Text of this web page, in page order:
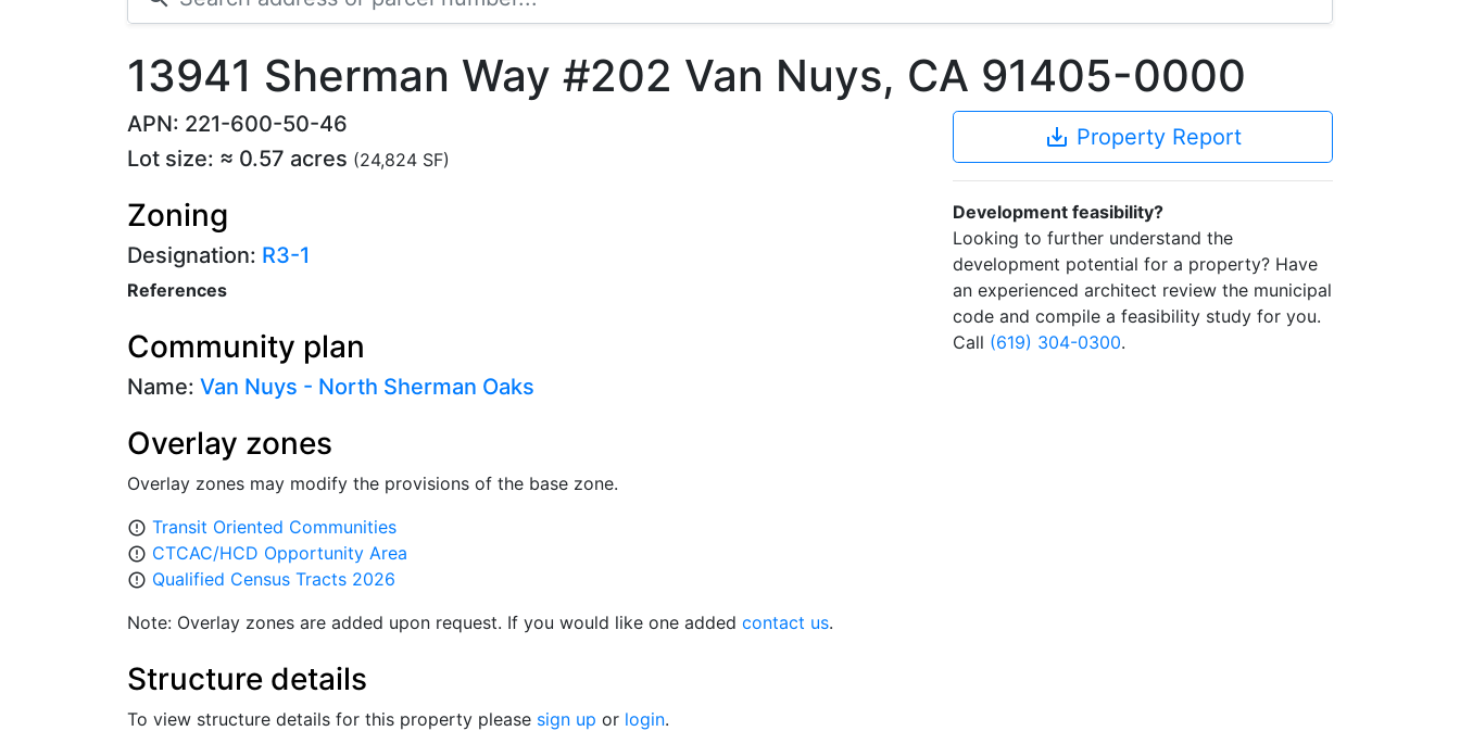
13941 Sherman Way #202 Van Nuys, CA 91405-0000
APN: 221-600-50-46
Lot size: ≈ 0.57 acres (24,824 SF)
Zoning
Designation: R3-1
References
Community plan
Name: Van Nuys - North Sherman Oaks
Overlay zones
Overlay zones may modify the provisions of the base zone.
error_outline Transit Oriented Communities
error_outline CTCAC/HCD Opportunity Area
error_outline Qualified Census Tracts 2026
Note: Overlay zones are added upon request. If you would like one added contact us.
Structure details
To view structure details for this property please sign up or login.
save_alt Property Report
Development feasibility?
Looking to further understand the
development potential for a property? Have
an experienced architect review the municipal
code and compile a feasibility study for you.
Call (619) 304-0300.